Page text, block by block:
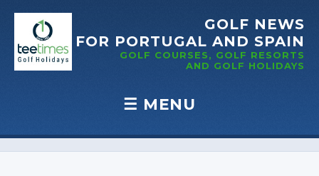
GOLF NEWS
FOR PORTUGAL AND SPAIN
GOLF COURSES, GOLF RESORTS
AND GOLF HOLIDAYS
☰ MENU
Skip to content